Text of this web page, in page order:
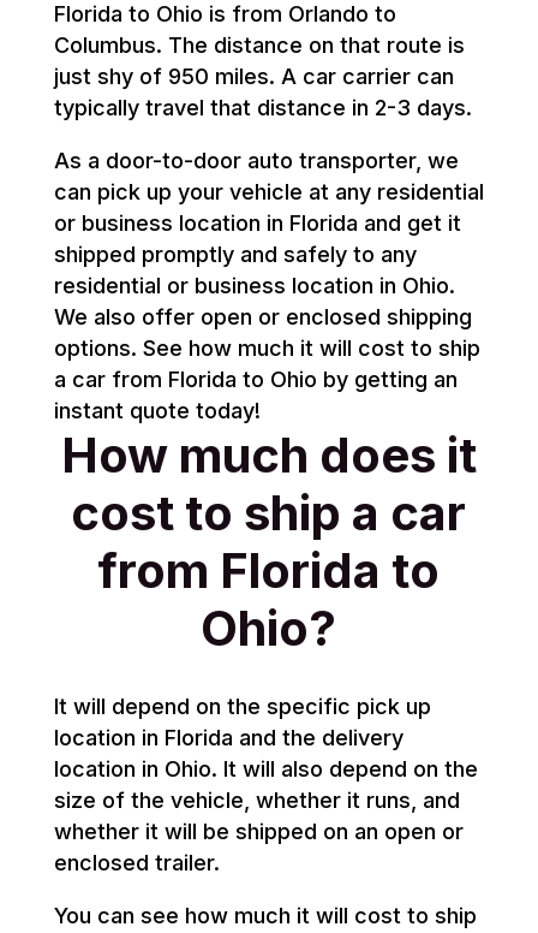
Florida to Ohio is from Orlando to
Columbus. The distance on that route is
just shy of 950 miles. A car carrier can
typically travel that distance in 2-3 days.
As a door-to-door auto transporter, we
can pick up your vehicle at any residential
or business location in Florida and get it
shipped promptly and safely to any
residential or business location in Ohio.
We also offer open or enclosed shipping
options. See how much it will cost to ship
a car from Florida to Ohio by getting an
instant quote today!
How much does it
cost to ship a car
from Florida to
Ohio?
It will depend on the specific pick up
location in Florida and the delivery
location in Ohio. It will also depend on the
size of the vehicle, whether it runs, and
whether it will be shipped on an open or
enclosed trailer.
You can see how much it will cost to ship